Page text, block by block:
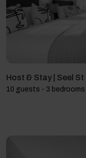
Host & Stay | Seel
10 guests - 3